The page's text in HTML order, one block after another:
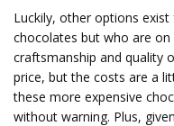
Luckily, other options
chocolates but who are on
craftsmanship and quality
price, but the costs are a
these more expensive
without warning. Plus,